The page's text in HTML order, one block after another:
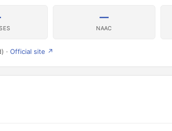
—
NAAC
· Official site ↗